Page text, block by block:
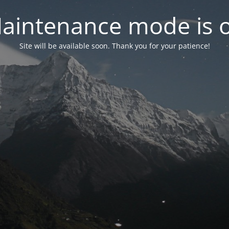
mode is
Site will be available soon. Thank you for your patience!